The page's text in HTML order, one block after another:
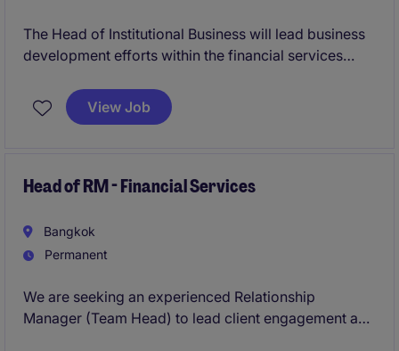
The Head of Institutional Business will lead business
development efforts within the financial services
client relationships. This permanent role offers a
competitive salary and variable bonus.
View Job
Head of RM - Financial Services
Bangkok
Permanent
We are seeking an experienced Relationship
Manager (Team Head) to lead client engagement and